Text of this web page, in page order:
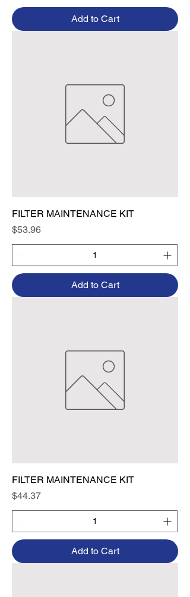
Add to Cart
FILTER MAINTENANCE KIT
Price
$53.96
Add to Cart
FILTER MAINTENANCE KIT
Price
$44.37
Add to Cart